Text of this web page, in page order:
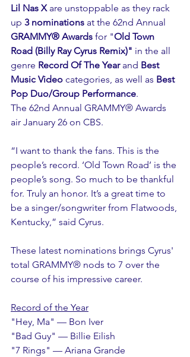
Lil Nas X are unstoppable as they rack
up 3 nominations at the 62nd Annual
GRAMMY® Awards for "Old Town
Road (Billy Ray Cyrus Remix)" in the all
genre Record Of The Year and Best
Music Video categories, as well as Best
Pop Duo/Group Performance.
The 62nd Annual GRAMMY® Awards
air January 26 on CBS.
“I want to thank the fans. This is the
people’s record. ‘Old Town Road’ is the
people’s song. So much to be thankful
for. Truly an honor. It’s a great time to
be a singer/songwriter from Flatwoods,
Kentucky,” said Cyrus.
These latest nominations brings Cyrus'
total GRAMMY® nods to 7 over the
course of his impressive career.
Record of the Year
"Hey, Ma" — Bon Iver
"Bad Guy" — Billie Eilish
"7 Rings" — Ariana Grande